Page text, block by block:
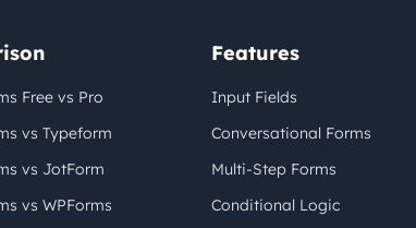
Free vs Pro
vs Typeform
vs JotForm
vs WPForms
Features
Input Fields
Conversational Forms
Multi-Step Forms
Conditional Logic